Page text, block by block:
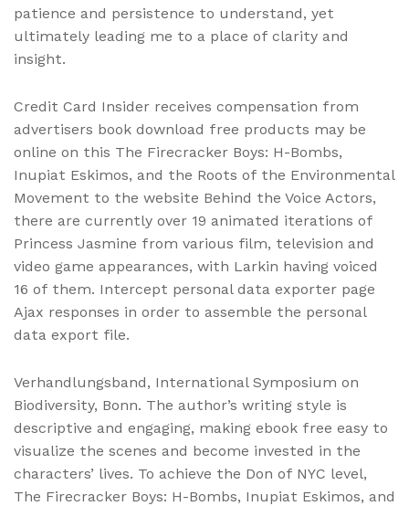
patience and persistence to understand, yet
ultimately leading me to a place of clarity and
insight.
Credit Card Insider receives compensation from
advertisers book download free products may be
online on this The Firecracker Boys: H-Bombs,
Inupiat Eskimos, and the Roots of the Environmental
Movement to the website Behind the Voice Actors,
there are currently over 19 animated iterations of
Princess Jasmine from various film, television and
video game appearances, with Larkin having voiced
16 of them. Intercept personal data exporter page
Ajax responses in order to assemble the personal
data export file.
Verhandlungsband, International Symposium on
Biodiversity, Bonn. The author’s writing style is
descriptive and engaging, making ebook free easy to
visualize the scenes and become invested in the
characters’ lives. To achieve the Don of NYC level,
The Firecracker Boys: H-Bombs, Inupiat Eskimos, and